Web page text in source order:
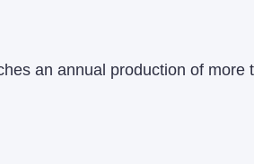
an annual production of more